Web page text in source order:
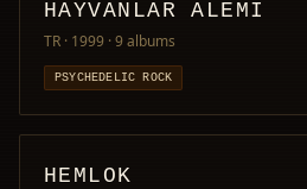
HAYVANLAR ALEMI
TR · 1999 · 9 albums
PSYCHEDELIC ROCK
HEMLOK